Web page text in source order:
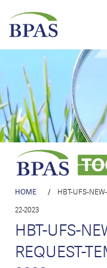
HOME /
HBT-UFS-
22-2023
HBT-UFS-
REQUEST-